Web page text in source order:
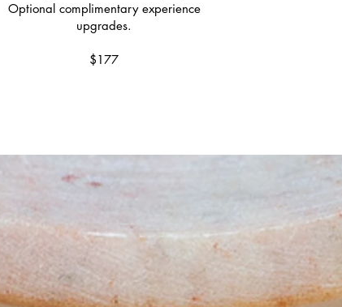
Optional complimentary experience
upgrades.
$177